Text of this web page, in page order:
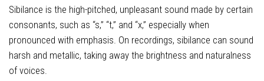
Sibilance is the high-pitched, unpleasant sound made by certain
consonants, such as “s,” “t,” and “x,” especially when
pronounced with emphasis. On recordings, sibilance can sound
harsh and metallic, taking away the brightness and naturalness
of voices.